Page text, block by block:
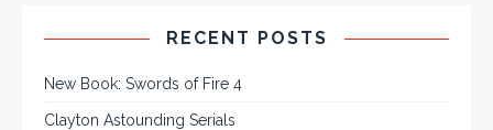
RECENT POSTS
New Book: Swords of Fire 4
Clayton Astounding Serials